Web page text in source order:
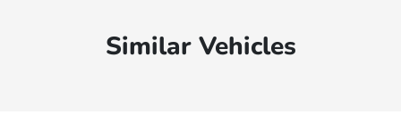
Similar Vehicles